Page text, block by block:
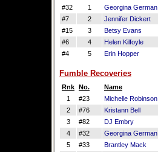
#32
1 Georgina German
#7
2 Jennifer Dickert
#15
3 Betsy Evans
#6
4 Helen Kilfoyle
#4
5 Erin Hopper
Fumble Recoveries
Rnk No. Name
1
#23 Michelle Robinson
2
#76 Kristann Bell
3
#82 DJ Embry
4
#32 Georgina German
5
#33 Brantley Mack